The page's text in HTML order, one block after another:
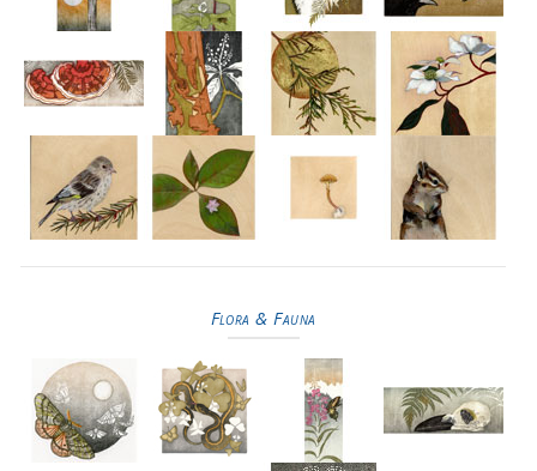
Flora & Fauna